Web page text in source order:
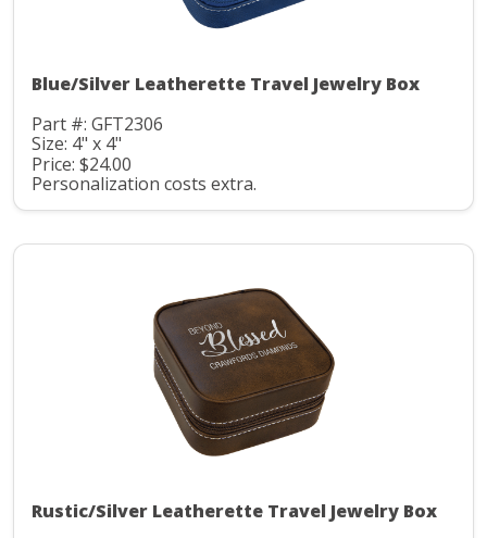
Blue/Silver Leatherette Travel Jewelry Box
Part #: GFT2306
Size: 4" x 4"
Price: $24.00
Personalization costs extra.
Rustic/Silver Leatherette Travel Jewelry Box